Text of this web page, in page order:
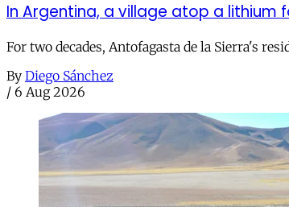
In Argentina, a village atop a lithium
For two decades, Antofagasta de la Sierra's
By Diego Sánchez
/ 6 Aug 2026